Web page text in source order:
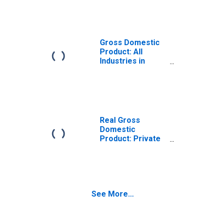
Gross Domestic
Product: All
Industries in
Real Gross
Domestic
Product: Private
See More...